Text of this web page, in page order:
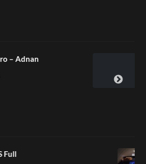
Laura – Martingale Cottage
TCS Shared Reality